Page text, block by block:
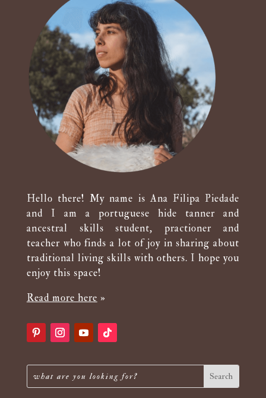
Hello there! My name is Ana Filipa Piedade
and I am a portuguese hide tanner and
ancestral skills student, practioner and
teacher who finds a lot of joy in sharing about
traditional living skills with others. I hope you
enjoy this space!
Read more here »